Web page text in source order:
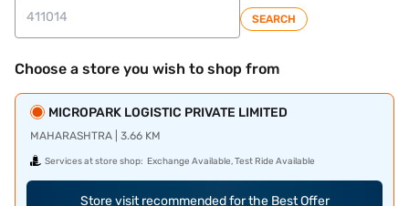
SEARCH
Choose a store you wish to shop from
MICROPARK LOGISTIC PRIVATE LIMITED
MAHARASHTRA | 3.66 KM
Services at store shop: Exchange Available, Test Ride Available
Store visit recommended for the Best Offer